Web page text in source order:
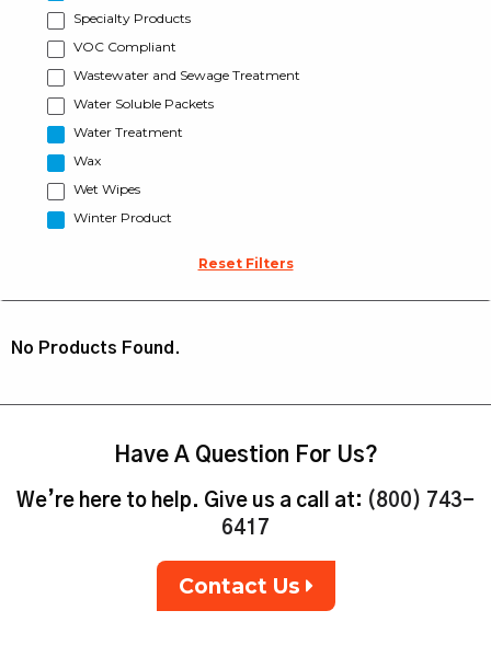
Specialty Products
VOC Compliant
Wastewater and Sewage Treatment
Water Soluble Packets
Water Treatment
Wax
Wet Wipes
Winter Product
Reset Filters
No Products Found.
Have A Question For Us?
We’re here to help. Give us a call at: (800) 743-
6417
Contact Us